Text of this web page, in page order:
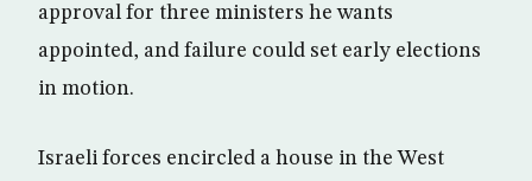
approval for three ministers he wants
appointed, and failure could set early elections
in motion.
Israeli forces encircled a house in the West